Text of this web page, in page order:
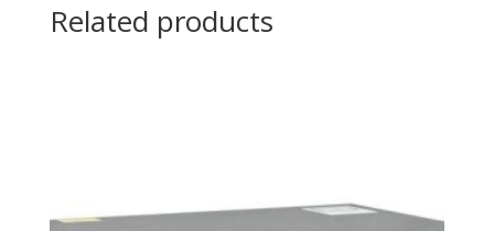
Related products